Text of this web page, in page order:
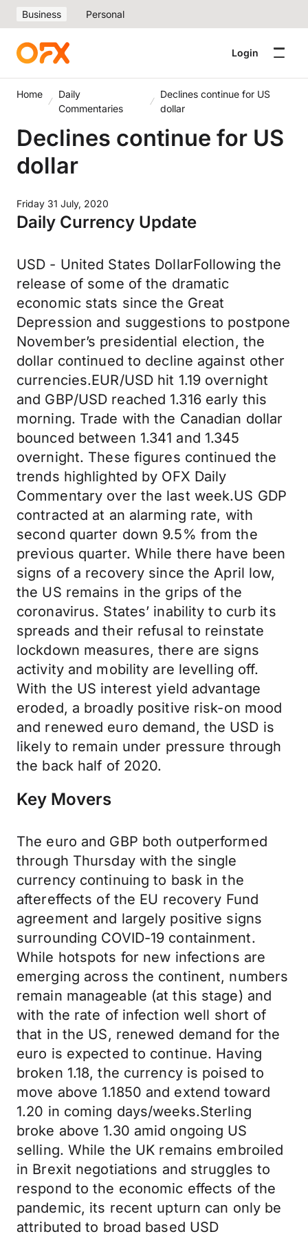
Business Personal
Login
Home
Daily
Commentaries
Declines continue for US
dollar
Declines continue for US
dollar
Friday 31 July, 2020
Daily Currency Update
USD - United States DollarFollowing the
release of some of the dramatic
economic stats since the Great
Depression and suggestions to postpone
November’s presidential election, the
dollar continued to decline against other
currencies.EUR/USD hit 1.19 overnight
and GBP/USD reached 1.316 early this
morning. Trade with the Canadian dollar
bounced between 1.341 and 1.345
overnight. These figures continued the
trends highlighted by OFX Daily
Commentary over the last week.US GDP
contracted at an alarming rate, with
second quarter down 9.5% from the
previous quarter. While there have been
signs of a recovery since the April low,
the US remains in the grips of the
coronavirus. States’ inability to curb its
spreads and their refusal to reinstate
lockdown measures, there are signs
activity and mobility are levelling off.
With the US interest yield advantage
eroded, a broadly positive risk-on mood
and renewed euro demand, the USD is
likely to remain under pressure through
the back half of 2020.
Key Movers
The euro and GBP both outperformed
through Thursday with the single
currency continuing to bask in the
aftereffects of the EU recovery Fund
agreement and largely positive signs
surrounding COVID-19 containment.
While hotspots for new infections are
emerging across the continent, numbers
remain manageable (at this stage) and
with the rate of infection well short of
that in the US, renewed demand for the
euro is expected to continue. Having
broken 1.18, the currency is poised to
move above 1.1850 and extend toward
1.20 in coming days/weeks.Sterling
broke above 1.30 amid ongoing US
selling. While the UK remains embroiled
in Brexit negotiations and struggles to
respond to the economic effects of the
pandemic, its recent upturn can only be
attributed to broad based USD